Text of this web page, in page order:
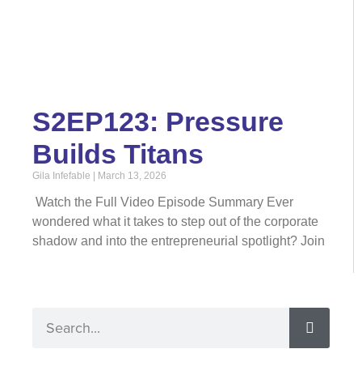
S2EP123: Pressure
Builds Titans
Gila Infefable March 13, 2026
Watch the Full Video Episode Summary Ever
wondered what it takes to step out of the corporate
shadow and into the entrepreneurial spotlight? Join